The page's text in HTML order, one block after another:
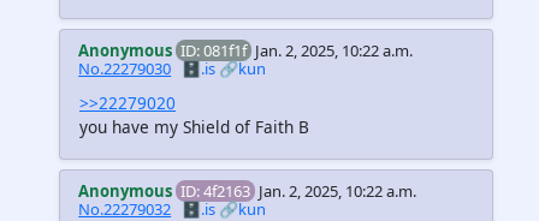
Anonymous ID: 081f1f Jan. 2, 2025, 10:22 a.m.
No.22279030 🗄️.is🔗kun
>>22279020
you have my Shield of Faith B
Anonymous ID: 4f2163 Jan. 2, 2025, 10:22 a.m.
No.22279032 🗄️.is🔗kun